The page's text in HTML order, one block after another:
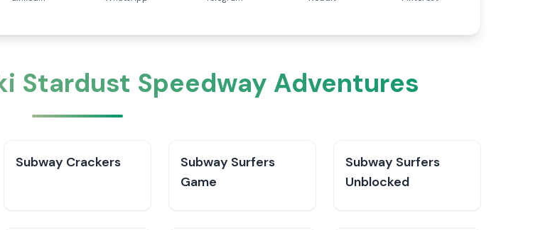
Stardust Speedway Adventures
Subway Crackers
Subway Surfers
Game
Subway Surfers
Unblocked